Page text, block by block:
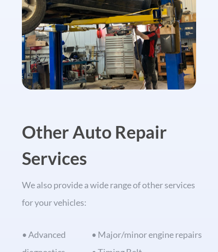
Other Auto Repair
Services
We also provide a wide range of other services
for your vehicles:
• Advanced
• Major/minor engine repairs